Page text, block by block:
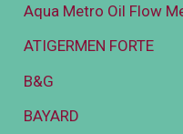
Aqua Metro Oil Flow
ATIGERMEN FORTE
B&G
BAYARD